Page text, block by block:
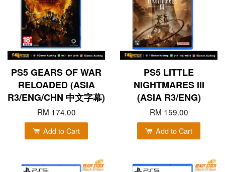
PS5 GEARS OF WAR
RELOADED (ASIA
R3/ENG/CHN 中文字幕)
RM 174.00
Add to Cart
PS5 LITTLE
NIGHTMARES III
(ASIA R3/ENG)
RM 159.00
Add to Cart